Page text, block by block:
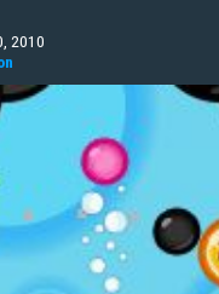
2010